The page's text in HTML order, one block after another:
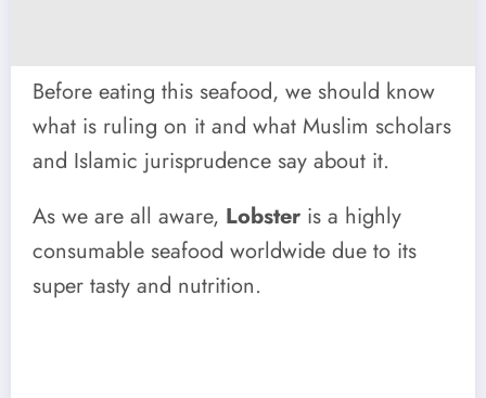
Before eating this seafood, we should know
what is ruling on it and what Muslim scholars
and Islamic jurisprudence say about it.
As we are all aware, Lobster is a highly
consumable seafood worldwide due to its
super tasty and nutrition.